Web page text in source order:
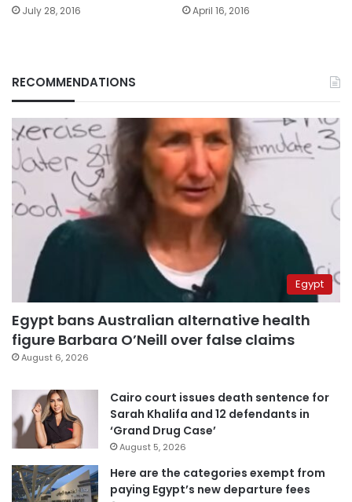
July 28, 2016 April 16, 2016
RECOMMENDATIONS
Egypt
Egypt bans Australian alternative health
figure Barbara O’Neill over false claims
August 6, 2026
Cairo court issues death sentence for
Sarah Khalifa and 12 defendants in
‘Grand Drug Case’
August 5, 2026
Here are the categories exempt from
paying Egypt’s new departure fees